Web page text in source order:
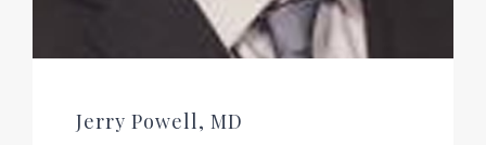
Jerry Powell, MD